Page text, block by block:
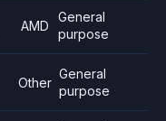
AMD
General
purpose
Other
General
purpose